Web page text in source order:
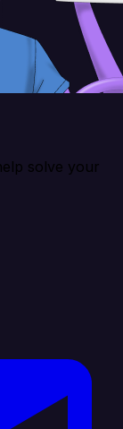
solve your